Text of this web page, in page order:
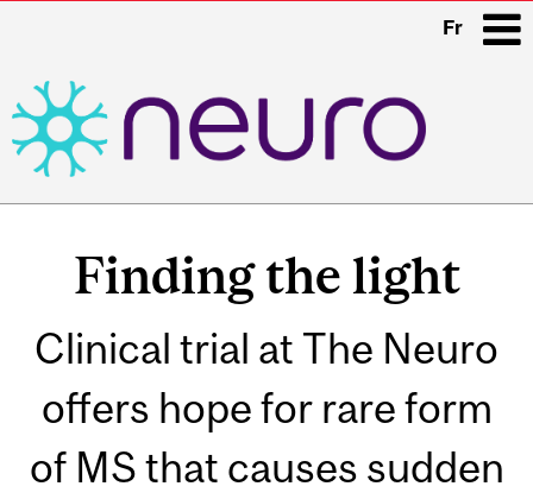
Fr
navigationFinding the light
Clinical trial at The Neuro
offers hope for rare form
of MS that causes sudden